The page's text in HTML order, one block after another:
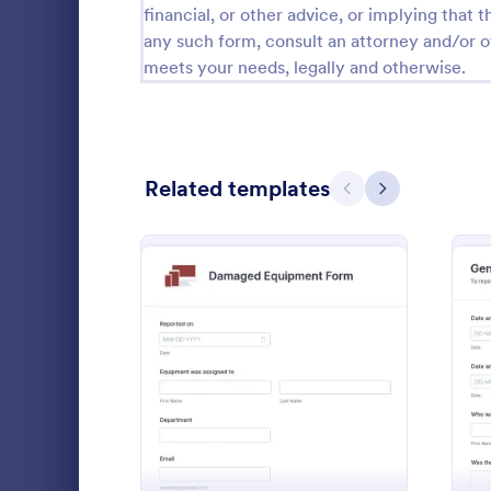
financial, or other advice, or implying that
any such form, consult an attorney and/or
meets your needs, legally and otherwise.
Related templates Previous
Next
Preview : Damaged Equipment
Report
company
disciplinary
customize.
Go to
Human
Calibration Forms 89
Cancellation Forms 215
Check-Out Forms
Christmas Forms 100
Coaching Forms
Confirmation Forms
Consulting Forms